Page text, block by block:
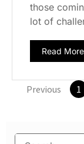
those
lot of
Read More
Previous 1
Search